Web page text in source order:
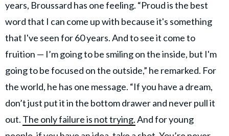
years, Broussard has one feeling. “Proud is the best
word that I can come up with because it's something
that I've seen for 60 years. And to see it come to
fruition — I’m going to be smiling on the inside, but I'm
going to be focused on the outside,” he remarked. For
the world, he has one message. “If you have a dream,
don’t just put it in the bottom drawer and never pull it
out. The only failure is not trying.And for young